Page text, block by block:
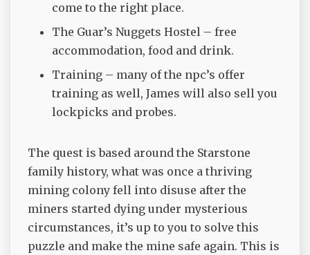
come to the right place.
The Guar’s Nuggets Hostel – free
accommodation, food and drink.
Training – many of the npc’s offer
training as well, James will also sell you
lockpicks and probes.
The quest is based around the Starstone
family history, what was once a thriving
mining colony fell into disuse after the
miners started dying under mysterious
circumstances, it’s up to you to solve this
puzzle and make the mine safe again. This is